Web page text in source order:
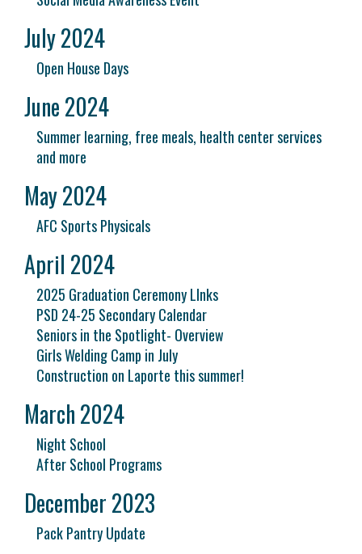
July 2024
Open House Days
June 2024
Summer learning, free meals, health center services
and more
May 2024
AFC Sports Physicals
April 2024
2025 Graduation Ceremony LInks
PSD 24-25 Secondary Calendar
Seniors in the Spotlight- Overview
Girls Welding Camp in July
Construction on Laporte this summer!
March 2024
Night School
After School Programs
December 2023
Pack Pantry Update